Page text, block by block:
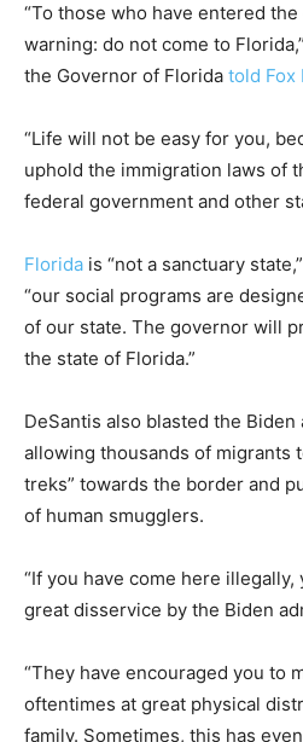
“To those who have entered
warning: do not come to
the Governor of Florida told Fox
“Life will not be easy for you,
uphold the immigration laws of
federal government and other
Florida is “not a sanctuary
“our social programs are
of our state. The governor will
the state of Florida.”
DeSantis also blasted the
allowing thousands of migrants
treks” towards the border and
of human smugglers.
“If you have come here
great disservice by the Biden
“They have encouraged you to
oftentimes at great physical
family. Sometimes, this has